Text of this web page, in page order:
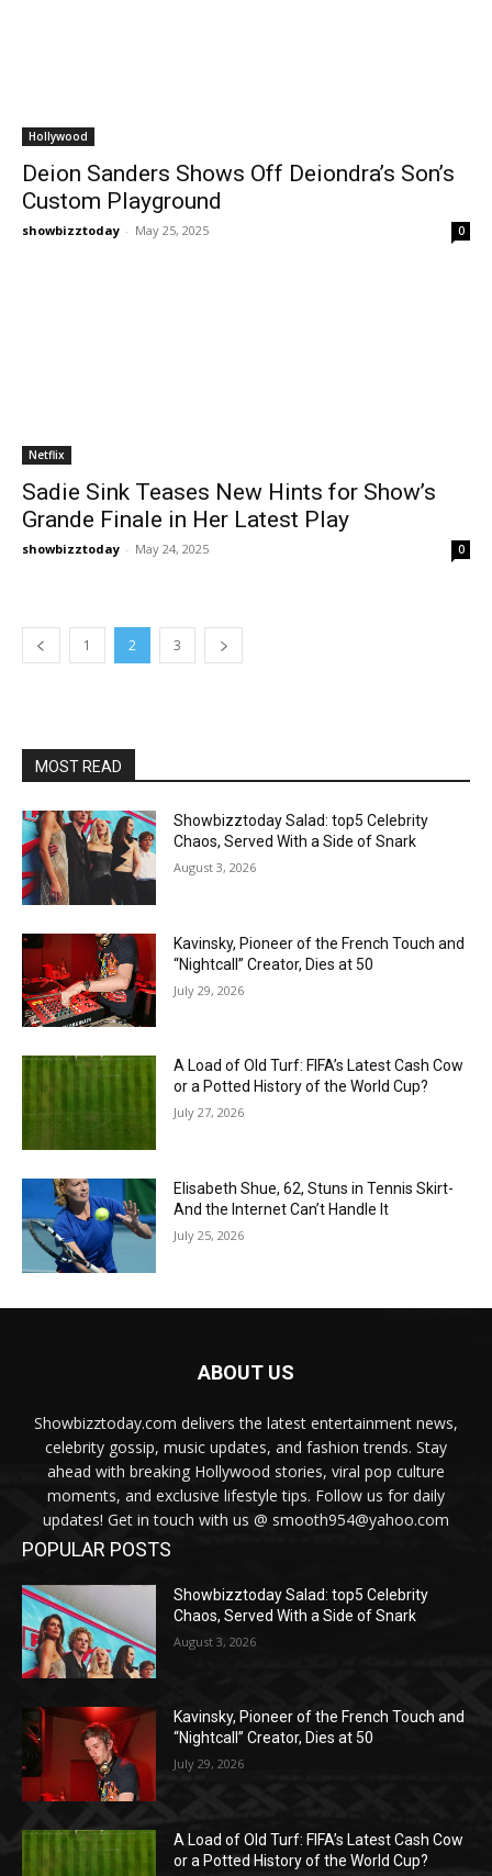
Hollywood
Deion Sanders Shows Off Deiondra’s Son’s
Custom Playground
showbizztoday - May 25, 2025 0
Netflix
Sadie Sink Teases New Hints for Show’s
Grande Finale in Her Latest Play
showbizztoday - May 24, 2025 0
1 2 3
MOST READ
Showbizztoday Salad: top5 Celebrity
Chaos, Served With a Side of Snark
August 3, 2026
Kavinsky, Pioneer of the French Touch and
“Nightcall” Creator, Dies at 50
July 29, 2026
A Load of Old Turf: FIFA’s Latest Cash Cow
or a Potted History of the World Cup?
July 27, 2026
Elisabeth Shue, 62, Stuns in Tennis Skirt-
And the Internet Can’t Handle It
July 25, 2026
ABOUT US
Showbizztoday.com delivers the latest entertainment news,
celebrity gossip, music updates, and fashion trends. Stay
ahead with breaking Hollywood stories, viral pop culture
moments, and exclusive lifestyle tips. Follow us for daily
updates! Get in touch with us @ smooth954@yahoo.com
POPULAR POSTS
Showbizztoday Salad: top5 Celebrity
Chaos, Served With a Side of Snark
August 3, 2026
Kavinsky, Pioneer of the French Touch and
“Nightcall” Creator, Dies at 50
July 29, 2026
A Load of Old Turf: FIFA’s Latest Cash Cow
or a Potted History of the World Cup?